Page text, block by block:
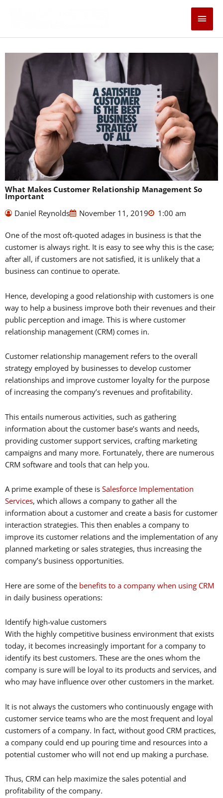
Main
What Makes Customer Relationship Management So
Important
Daniel Reynolds
November 11, 2019 1:00 am
One of the most oft-quoted adages in business is that the
customer is always right. It is easy to see why this is the case;
after all, if customers are not satisfied, it is unlikely that a
business can continue to operate.
Hence, developing a good relationship with customers is one
way to help a business improve both their revenues and their
public perception and image. This is where customer
relationship management (CRM) comes in.
Customer relationship management refers to the overall
strategy employed by businesses to develop customer
relationships and improve customer loyalty for the purpose
of increasing the company’s revenues and profitability.
This entails numerous activities, such as gathering
information about the customer base’s wants and needs,
providing customer support services, crafting marketing
campaigns and many more. Fortunately, there are numerous
CRM software and tools that can help you.
A prime example of these is Salesforce Implementation
Services, which allows a company to gather all the
information about a customer and create a basis for customer
interaction strategies. This then enables a company to
improve its customer relations and the implementation of any
planned marketing or sales strategies, thus increasing the
company’s business opportunities.
Here are some of the benefits to a company when using CRM
in daily business operations:
Identify high-value customers
With the highly competitive business environment that exists
today, it becomes increasingly important for a company to
identify its best customers. These are the ones whom the
company is sure will be loyal to its products and services, and
who may have influence over other customers in the market.
It is not always the customers who continuously engage with
customer service teams who are the most frequent and loyal
customers of a company. In fact, without good CRM practices,
a company could end up pouring time and resources into a
potential customer who will not end up making a purchase.
Thus, CRM can help maximize the sales potential and
profitability of the company.